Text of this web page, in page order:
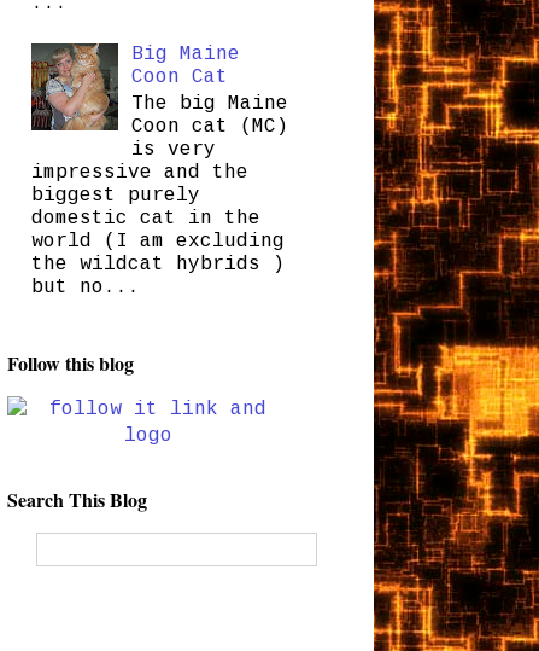
Big Maine
Coon Cat
The big Maine
Coon cat (MC)
is very
impressive and the
biggest purely
domestic cat in the
world (I am excluding
the wildcat hybrids )
but no...
Follow this blog
Search This Blog